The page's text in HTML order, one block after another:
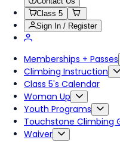
Class 5
Sign In / Register
Memberships + Passes
Climbing Instruction
Class 5's Calendar
Woman Up
Youth Programs
Touchstone Climbing
Waiver